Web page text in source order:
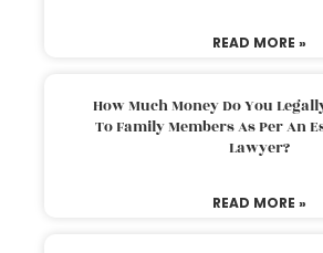
READ MORE »
How Much Money Do You
To Family Members As Per An
Lawyer?
READ MORE »